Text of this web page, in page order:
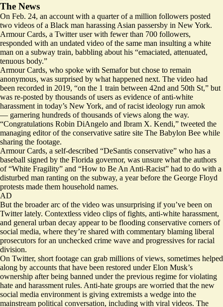
The News
On Feb. 24, an account with a quarter of a million followers posted
two videos of a Black man harassing Asian passersby in New York.
Armour Cards, a Twitter user with fewer than 700 followers,
responded with an undated video of the same man insulting a white
man on a subway train, babbling about his “emaciated, attenuated,
tenuous body.”
Armour Cards, who spoke with Semafor but chose to remain
anonymous, was surprised by what happened next. The video had
been recorded in 2019, “on the 1 train between 42nd and 50th St,” but
was re-posted by thousands of users as evidence of anti-white
harassment in today’s New York, and of racist ideology run amok
— garnering hundreds of thousands of views along the way.
“Congratulations Robin DiAngelo and Ibram X. Kendi,” tweeted the
managing editor of the conservative satire site The Babylon Bee while
sharing the footage.
Armour Cards, a self-described “DeSantis conservative” who has a
baseball signed by the Florida governor, was unsure what the authors
of “White Fragility” and “How to Be An Anti-Racist” had to do with a
disturbed man ranting on the subway, a year before the George Floyd
protests made them household names.
AD
But the broader arc of the video was unsurprising if you’ve been on
Twitter lately. Contextless video clips of fights, anti-white harassment,
and general urban decay appear to be flooding conservative corners of
social media, where they’re shared with commentary blaming liberal
prosecutors for an unchecked crime wave and progressives for racial
division.
On Twitter, short footage can grab millions of views, sometimes helped
along by accounts that have been restored under Elon Musk’s
ownership afterbeing banned under the previous regime for violating
hate and harassment rules. Anti-hate groups are worried that the new
social media environment is giving extremists a wedge into the
mainstream political conversation, including with viral videos. The